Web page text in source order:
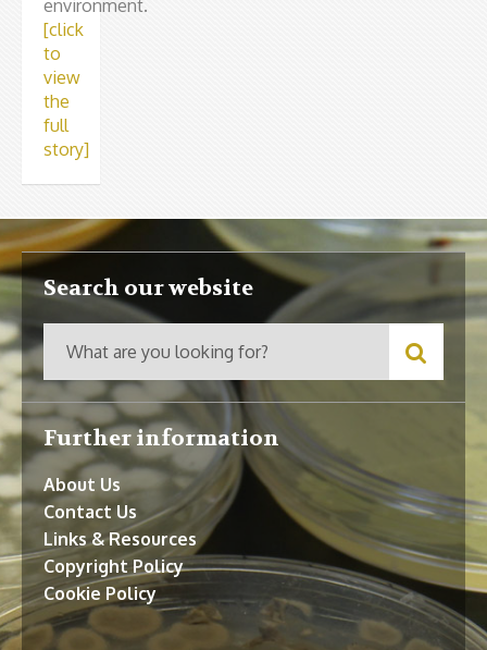
environment.
[click
to
view
the
full
story]
Search our website
Further information
About Us
Contact Us
Links & Resources
Copyright Policy
Cookie Policy